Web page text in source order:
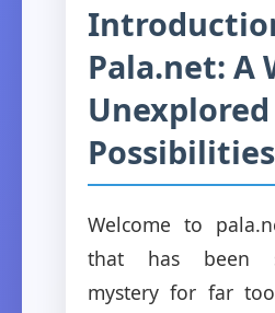
Pala.net: A
Unexplored
Possibilities
Welcome to
that has been
mystery for far